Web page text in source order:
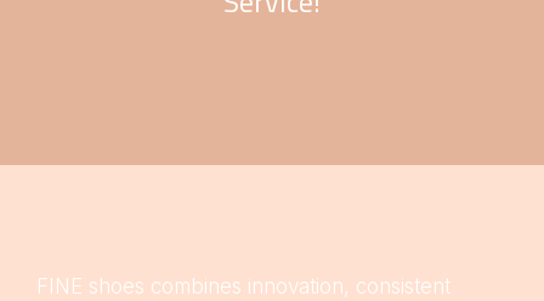
FINE shoes combines innovation, consistent